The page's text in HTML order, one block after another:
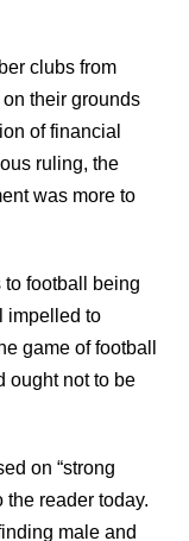
clubs from
their grounds
of financial
ruling, the
was more to
football being
impelled to
game of football
ought not to be
on “strong
the reader today.
male and